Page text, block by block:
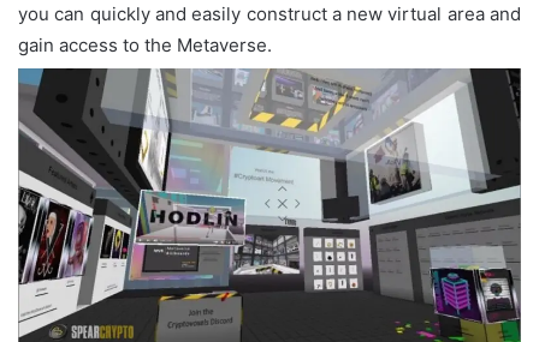
you can quickly and easily construct a new virtual area and
gain access to the Metaverse.